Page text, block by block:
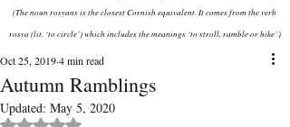
(The noun rosyans is the closest Cornish equivalent. It comes from the verb
rosya (lit. ‘to circle’) which includes the meanings ‘to stroll, ramble or hike’.)
Autumn Ramblings
Oct 25, 20194 min read
Updated: May 5, 2020